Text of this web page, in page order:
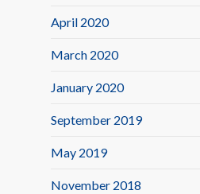
April 2020
March 2020
January 2020
September 2019
May 2019
November 2018